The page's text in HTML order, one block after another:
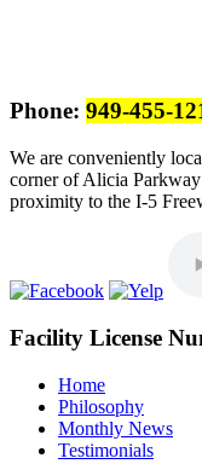
Phone: 949-455-
We are conveniently
corner of Alicia
proximity to the I-5
Facility License
Home
Philosophy
Monthly News
Testimonials